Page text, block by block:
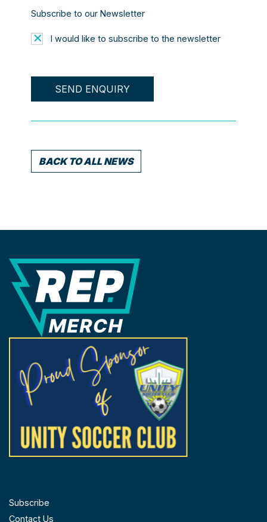
Subscribe to our Newsletter
I would like to subscribe to the newsletter
BACK TO ALL NEWS
REP Merchandise Solutions
Subscribe
Contact Us